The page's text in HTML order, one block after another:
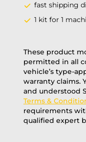
fast shipping
1 kit for 1
These product
permitted in all
vehicle’s type-
warranty claims.
and understood
Terms &
requirements
qualified expert